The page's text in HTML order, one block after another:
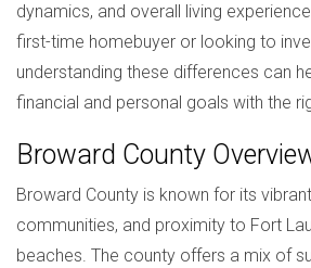
dynamics, and overall living
first-time homebuyer or looking to
understanding these differences can
financial and personal goals with the
Broward County
Broward County is known for its
communities, and proximity to Fort
beaches. The county offers a mix of